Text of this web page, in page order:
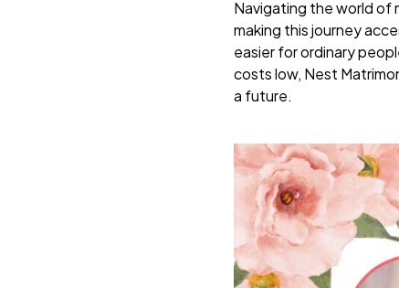
Navigating the world of
making this journey
easier for ordinary
costs low, Nest
a future.